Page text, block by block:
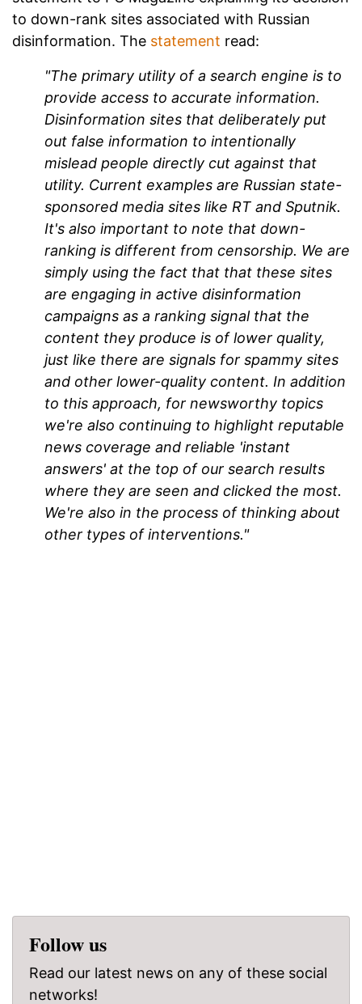
to down-rank sites associated with Russian
disinformation. The statement read:
"The primary utility of a search engine is to
provide access to accurate information.
Disinformation sites that deliberately put
out false information to intentionally
mislead people directly cut against that
utility. Current examples are Russian state-
sponsored media sites like RT and Sputnik.
It's also important to note that down-
ranking is different from censorship. We are
simply using the fact that that these sites
are engaging in active disinformation
campaigns as a ranking signal that the
content they produce is of lower quality,
just like there are signals for spammy sites
and other lower-quality content. In addition
to this approach, for newsworthy topics
we're also continuing to highlight reputable
news coverage and reliable 'instant
answers' at the top of our search results
where they are seen and clicked the most.
We're also in the process of thinking about
other types of interventions."
Follow us
Read our latest news on any of these social
networks!